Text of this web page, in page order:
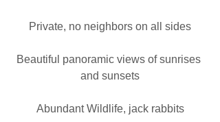
Private, no neighbors on all sides
Beautiful panoramic views of sunrises
and sunsets
Abundant Wildlife, jack rabbits